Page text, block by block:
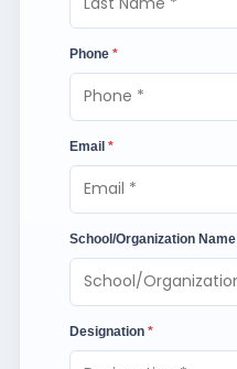
Phone *
Email *
School/Organization Name
Designation *